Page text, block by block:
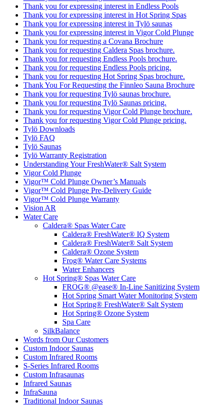
Thank you for expressing interest in Endless Pools
Thank you for expressing interest in Hot Spring Spas
Thank you for expressing interest in Tylö saunas
Thank you for expressing interest in Vigor Cold Plunge
Thank you for requesting a Covana Brochure
Thank you for requesting Caldera Spas brochure.
Thank you for requesting Endless Pools brochure.
Thank you for requesting Endless Pools pricing.
Thank you for requesting Hot Spring Spas brochure.
Thank You For Requesting the Finnleo Sauna Brochure
Thank you for requesting Tylö saunas brochure.
Thank you for requesting Tylö Saunas pricing.
Thank you for requesting Vigor Cold Plunge brochure.
Thank you for requesting Vigor Cold Plunge pricing.
Tylö Downloads
Tylö FAQ
Tylö Saunas
Tylö Warranty Registration
Understanding Your FreshWater® Salt System
Vigor Cold Plunge
Vigor™ Cold Plunge Owner’s Manuals
Vigor™ Cold Plunge Pre-Delivery Guide
Vigor™ Cold Plunge Warranty
Vision AR
Water Care
Caldera® Spas Water Care
Caldera® FreshWater® IQ System
Caldera® FreshWater® Salt System
Caldera® Ozone System
Frog® Water Care Systems
Water Enhancers
Hot Spring® Spas Water Care
FROG® @ease® In-Line Sanitizing System
Hot Spring Smart Water Monitoring System
Hot Spring® FreshWater® Salt System
Hot Spring® Ozone System
Spa Care
SilkBalance
Words from Our Customers
Custom Indoor Saunas
Custom Infrared Rooms
S-Series Infrared Rooms
Custom Infrasaunas
Infrared Saunas
InfraSauna
Traditional Indoor Saunas